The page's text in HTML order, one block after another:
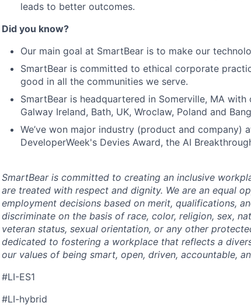
leads to better outcomes.
Did you know?
Our main goal at SmartBear is to make our
SmartBear is committed to ethical corporate
good in all the communities we serve.
SmartBear is headquartered in Somerville, MA
Galway Ireland, Bath, UK, Wroclaw, Poland and
We’ve won major industry (product and company)
DeveloperWeek's Devies Award, the AI
SmartBear is committed to creating an inclusive
are treated with respect and dignity. We are an equal
employment decisions based on merit, qualifications,
discriminate on the basis of race, color, religion, sex,
veteran status, sexual orientation, or any other
dedicated to fostering a workplace that reflects a
our values of being smart, open, driven, accountable,
#LI-ES1
#LI-hybrid